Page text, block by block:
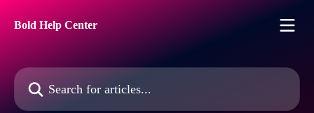
Bold Help Center
Search for articles...